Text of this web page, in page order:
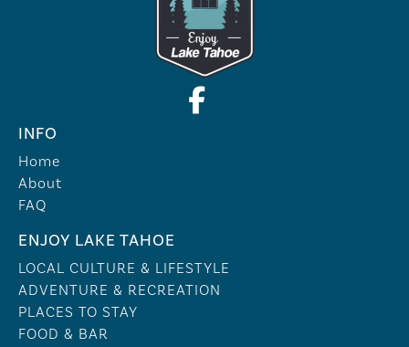
INFO
Home
About
FAQ
ENJOY LAKE TAHOE
LOCAL CULTURE & LIFESTYLE
ADVENTURE & RECREATION
PLACES TO STAY
FOOD & BAR